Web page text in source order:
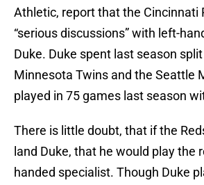
Athletic, report that the Cincinnati
“serious discussions” with left-
Duke. Duke spent last season
Minnesota Twins and the Seattle
played in 75 games last season
There is little doubt, that if the
land Duke, that he would play the
handed specialist. Though Duke